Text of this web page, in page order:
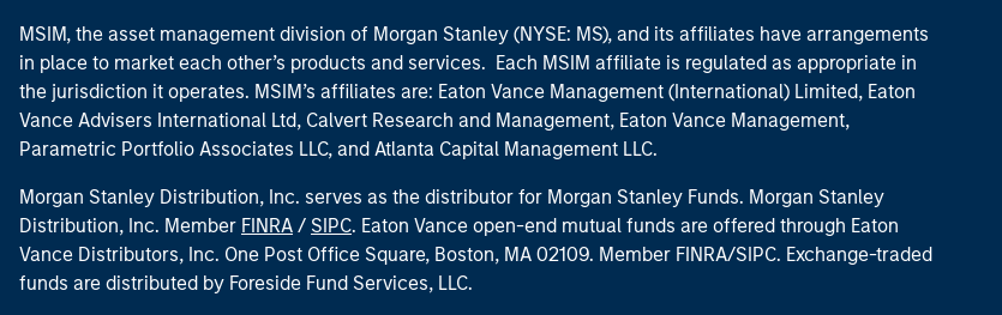
MSIM, the asset management division of Morgan Stanley (NYSE: MS), and its affiliates have arrangements
in place to market each other’s products and services. Each MSIM affiliate is regulated as appropriate in
the jurisdiction it operates. MSIM’s affiliates are: Eaton Vance Management (International) Limited, Eaton
Vance Advisers International Ltd, Calvert Research and Management, Eaton Vance Management,
Parametric Portfolio Associates LLC, and Atlanta Capital Management LLC.
Morgan Stanley Distribution, Inc. serves as the distributor for Morgan Stanley Funds. Morgan Stanley
Distribution, Inc. Member FINRA / SIPC. Eaton Vance open-end mutual funds are offered through Eaton
Vance Distributors, Inc. One Post Office Square, Boston, MA 02109. Member FINRA/SIPC. Exchange-traded
funds are distributed by Foreside Fund Services, LLC.